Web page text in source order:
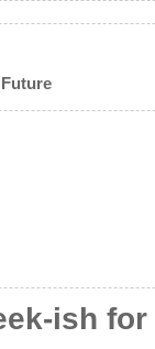
ish